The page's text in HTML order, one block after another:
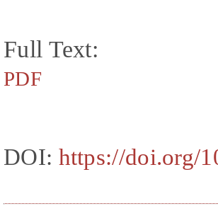
Full Text:
PDF
DOI: https://doi.org/